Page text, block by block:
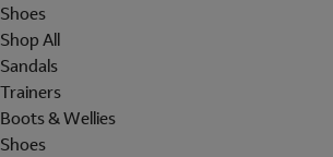
Shoes
Shop All
Sandals
Trainers
Boots & Wellies
Shoes